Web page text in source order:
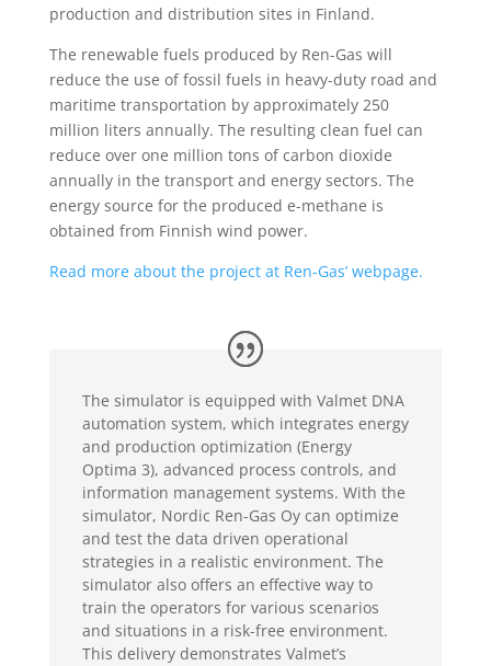
production and distribution sites in Finland.
The renewable fuels produced by Ren-Gas will
reduce the use of fossil fuels in heavy-duty road and
maritime transportation by approximately 250
million liters annually. The resulting clean fuel can
reduce over one million tons of carbon dioxide
annually in the transport and energy sectors. The
energy source for the produced e-methane is
obtained from Finnish wind power.
Read more about the project at Ren-Gas’ webpage.
The simulator is equipped with Valmet DNA
automation system, which integrates energy
and production optimization (Energy
Optima 3), advanced process controls, and
information management systems. With the
simulator, Nordic Ren-Gas Oy can optimize
and test the data driven operational
strategies in a realistic environment. The
simulator also offers an effective way to
train the operators for various scenarios
and situations in a risk-free environment.
This delivery demonstrates Valmet’s